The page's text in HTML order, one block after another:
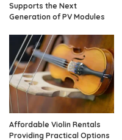
Supports the Next
Generation of PV Modules
Affordable Violin Rentals
Providing Practical Options